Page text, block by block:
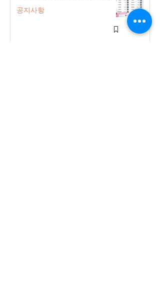
공지사항